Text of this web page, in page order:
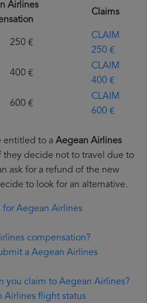
Airlines
Claims
€
CLAIM
250 €
€
CLAIM
400 €
€
CLAIM
600 €
entitled to a Aegean Airlines
they decide not to travel due to
ask for a refund of the new
to look for an alternative.
for Aegean Airlines
compensation?
a Aegean Airlines
you claim to Aegean Airlines?
Airlines flight status